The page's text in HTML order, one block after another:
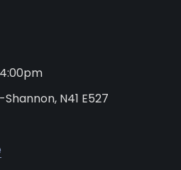
N41 E527